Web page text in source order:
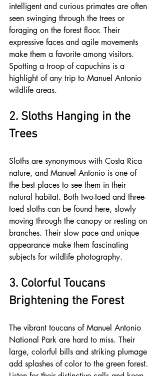
intelligent and curious primates are often
seen swinging through the trees or
foraging on the forest floor. Their
expressive faces and agile movements
make them a favorite among visitors.
Spotting a troop of capuchins is a
highlight of any trip to Manuel Antonio
wildlife areas.
2. Sloths Hanging in the
Trees
Sloths are synonymous with Costa Rica
nature, and Manuel Antonio is one of
the best places to see them in their
natural habitat. Both two-toed and three-
toed sloths can be found here, slowly
moving through the canopy or resting on
branches. Their slow pace and unique
appearance make them fascinating
subjects for wildlife photography.
3. Colorful Toucans
Brightening the Forest
The vibrant toucans of Manuel Antonio
National Park are hard to miss. Their
large, colorful bills and striking plumage
add splashes of color to the green forest.